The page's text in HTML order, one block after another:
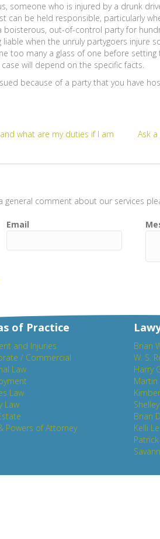
someone who is injured by a drunk
can be held responsible, particularly
out-of-control party for
when the unruly partygoers
too many a glass of one before
will depend on the specific facts.
because of a party that you have
what are my duties if I am
Ask
general comment about our services
Email
of Practice
and Injuries
/ Commercial
Law
Law
Law
Powers of Attorney
Brian
W. S.
Harry
Martin
Brian
Kelli